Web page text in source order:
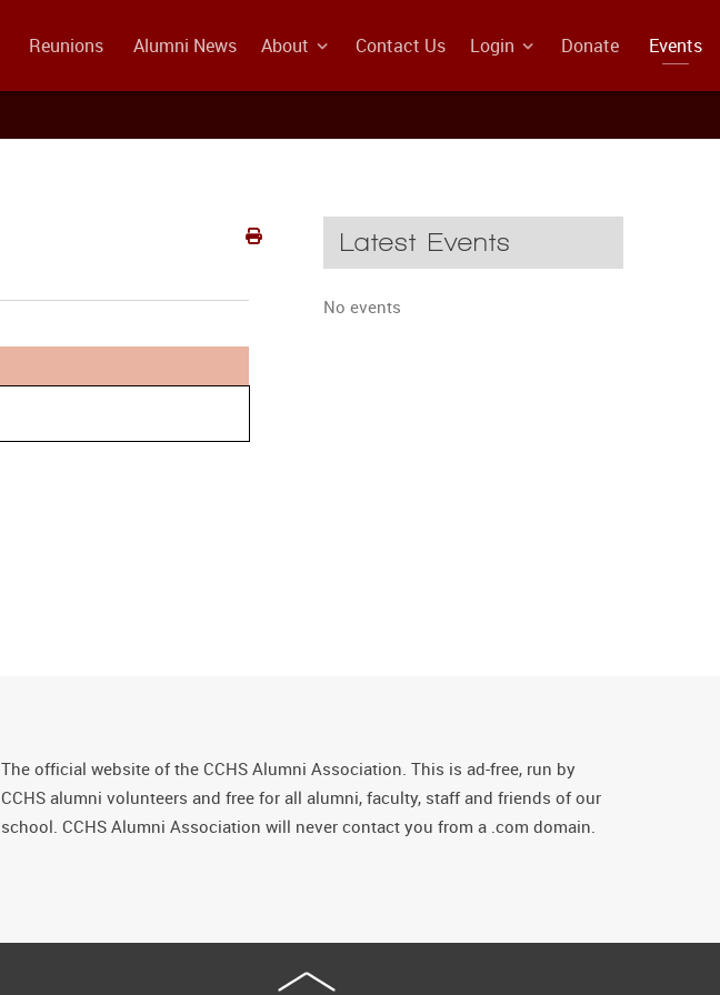
Reunions Alumni News About Contact Us Login Donate Events
Latest Events
No events
The official website of the CCHS Alumni Association. This is ad-free, run by
CCHS alumni volunteers and free for all alumni, faculty, staff and friends of our
school. CCHS Alumni Association will never contact you from a .com domain.